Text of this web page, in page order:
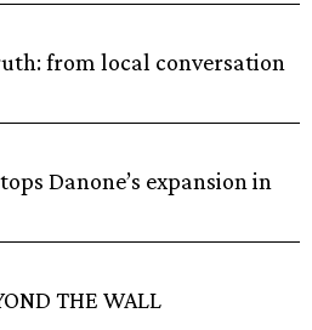
from local conversation
Danone’s expansion in
THE WALL